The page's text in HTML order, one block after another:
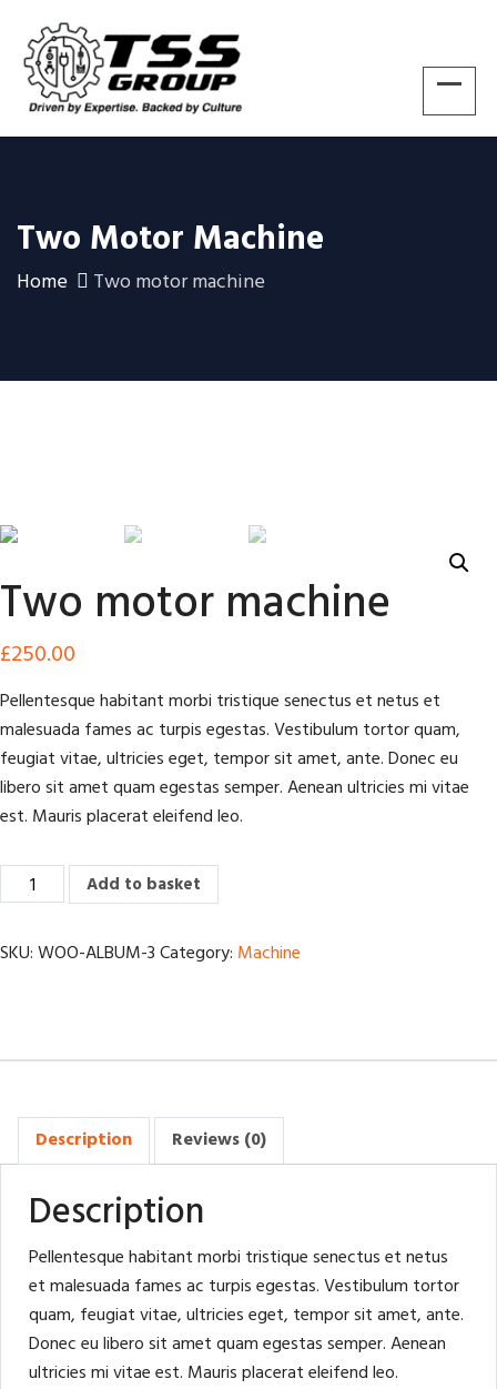
Two Motor Machine
Home Two motor machine
Two motor machine
£250.00
Pellentesque habitant morbi tristique senectus et netus et
malesuada fames ac turpis egestas. Vestibulum tortor quam,
feugiat vitae, ultricies eget, tempor sit amet, ante. Donec eu
libero sit amet quam egestas semper. Aenean ultricies mi vitae
est. Mauris placerat eleifend leo.
Two
motor
quantity
Add to basket
SKU:WOO-ALBUM-3Category: Machine
Description Reviews (0)
Description
Pellentesque habitant morbi tristique senectus et netus
et malesuada fames ac turpis egestas. Vestibulum tortor
quam, feugiat vitae, ultricies eget, tempor sit amet, ante.
Donec eu libero sit amet quam egestas semper. Aenean
ultricies mi vitae est. Mauris placerat eleifend leo.